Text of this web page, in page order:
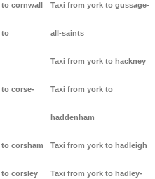
cornwall
to
corse-
corsham
to corsley
Taxi from york to gussage-
all-saints
Taxi from york to hackney
Taxi from york to
haddenham
Taxi from york to hadleigh
Taxi from york to hadley-